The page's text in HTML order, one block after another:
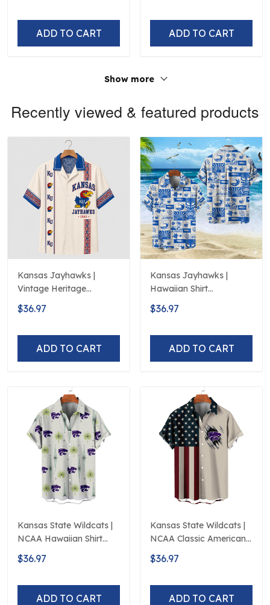
ADD TO CART ADD TO CART
Show more
Recently viewed & featured products
Kansas Jayhawks |
Vintage Heritage
Hawaiian Shirt
$36.97
ADD TO CART
Kansas Jayhawks |
Hawaiian Shirt
Polynesian Red Black
Beach
$36.97
ADD TO CART
Kansas State Wildcats |
NCAA Hawaiian Shirt
Logo D5
$36.97
ADD TO CART
Kansas State Wildcats |
NCAA Classic American
Flag Logo D5
$36.97
ADD TO CART